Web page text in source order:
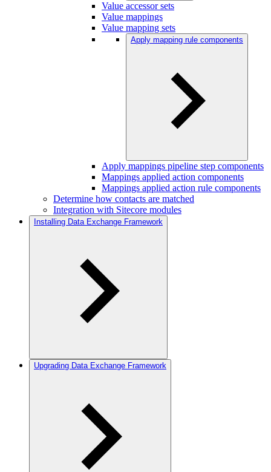
Value accessor sets
Value mappings
Value mapping sets
Apply mapping rule components
Apply mappings pipeline step components
Mappings applied action components
Mappings applied action rule components
Determine how contacts are matched
Integration with Sitecore modules
Installing Data Exchange Framework
Upgrading Data Exchange Framework